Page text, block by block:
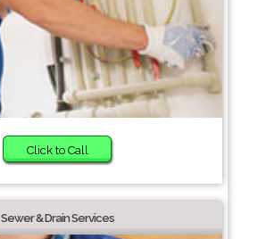
Click to Call
Sewer & Drain Services